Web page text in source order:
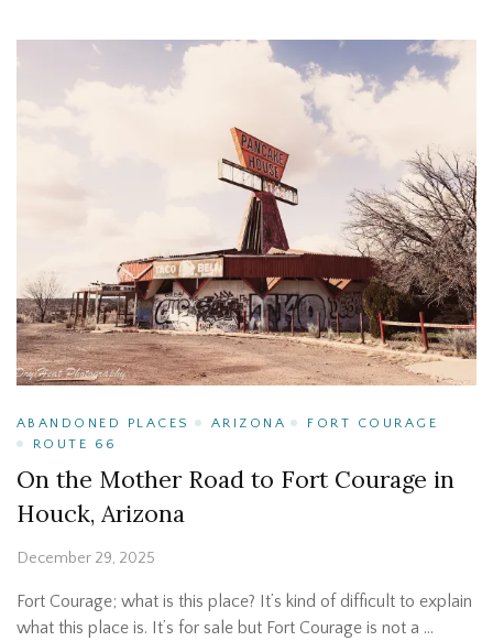
ABANDONED PLACES ARIZONA
FORT COURAGE
ROUTE 66
On the Mother Road to Fort Courage in
Houck, Arizona
December 29, 2025
Fort Courage; what is this place? It’s kind of difficult to explain
what this place is. It’s for sale but Fort Courage is not a …